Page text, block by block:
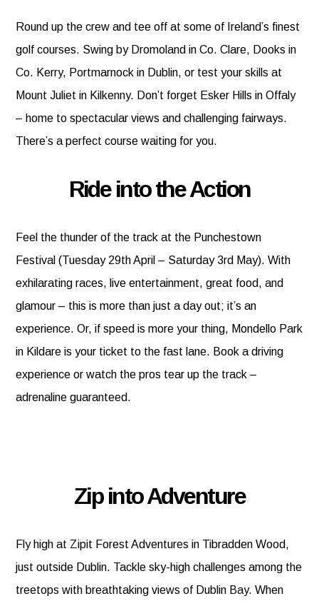
Round up the crew and tee off at some of Ireland’s finest
golf courses. Swing by Dromoland in Co. Clare, Dooks in
Co. Kerry, Portmarnock in Dublin, or test your skills at
Mount Juliet in Kilkenny. Don’t forget Esker Hills in Offaly
– home to spectacular views and challenging fairways.
There’s a perfect course waiting for you.
Ride into the Action
Feel the thunder of the track at the Punchestown
Festival (Tuesday 29th April – Saturday 3rd May). With
exhilarating races, live entertainment, great food, and
glamour – this is more than just a day out; it’s an
experience. Or, if speed is more your thing, Mondello Park
in Kildare is your ticket to the fast lane. Book a driving
experience or watch the pros tear up the track –
adrenaline guaranteed.
Zip into Adventure
Fly high at Zipit Forest Adventures in Tibradden Wood,
just outside Dublin. Tackle sky-high challenges among the
treetops with breathtaking views of Dublin Bay. When